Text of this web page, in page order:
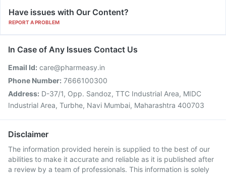
Have issues with Our Content?
REPORT A PROBLEM
In Case of Any Issues Contact Us
Email Id: care@pharmeasy.in
Phone Number: 7666100300
Address: D-37/1, Opp. Sandoz, TTC Industrial Area, MIDC
Industrial Area, Turbhe, Navi Mumbai, Maharashtra 400703
Disclaimer
The information provided herein is supplied to the best of our
abilities to make it accurate and reliable as it is published after
a review by a team of professionals. This information is solely